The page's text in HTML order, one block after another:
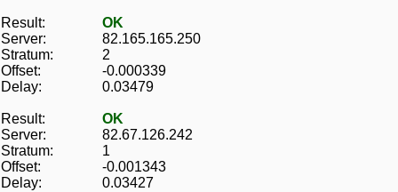
Result:
OK
Server:
82.165.165.250
Stratum:
2
Offset:
-0.000339
Delay:
0.03479
Result:
OK
Server:
82.67.126.242
Stratum:
1
Offset:
-0.001343
Delay:
0.03427